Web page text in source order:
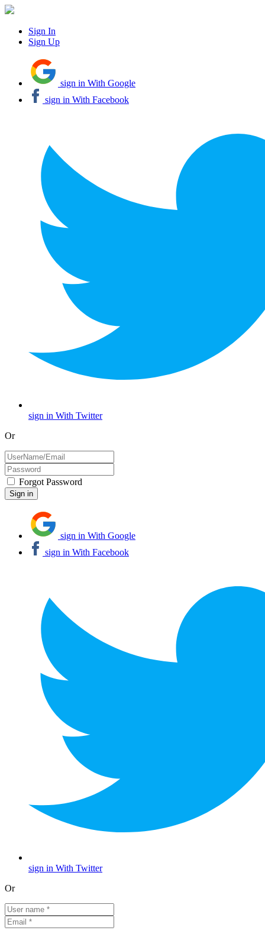
Sign In
Sign Up
sign in With Google
sign in With Facebook
sign in With Twitter
Or
Forgot Password
sign in With Google
sign in With Facebook
sign in With Twitter
Or